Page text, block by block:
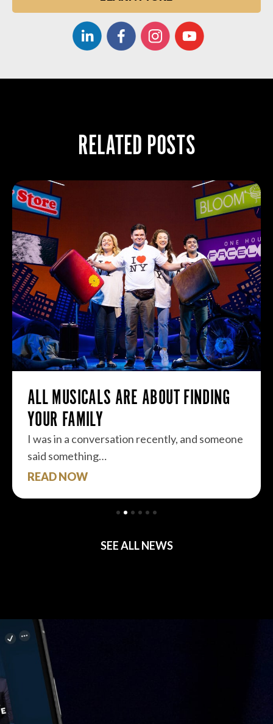
RELATED POSTS
ALL MUSICALS ARE ABOUT FINDING
YOUR FAMILY
I was in a conversation recently, and someone
said something…
READ NOW
SEE ALL NEWS